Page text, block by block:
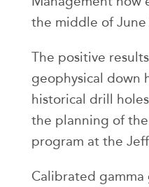
the middle of June
The positive
geophysical down
historical drill
the planning of
program at the
Calibrated